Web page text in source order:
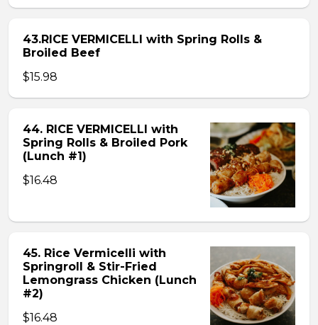
43.RICE VERMICELLI with Spring Rolls &
Broiled Beef
$15.98
44. RICE VERMICELLI with
Spring Rolls & Broiled Pork
(Lunch #1)
$16.48
45. Rice Vermicelli with
Springroll & Stir-Fried
Lemongrass Chicken (Lunch
#2)
$16.48